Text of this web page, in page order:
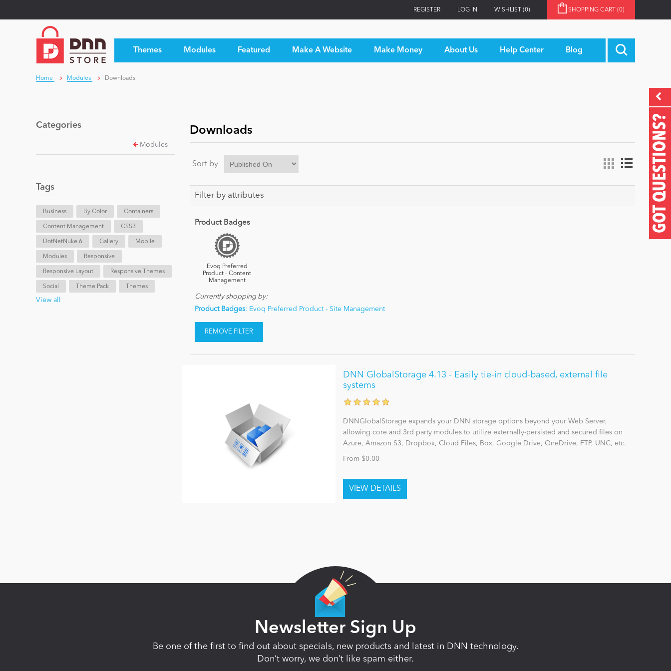
REGISTER LOG IN WISHLIST (0) SHOPPING CART (0)
Themes Modules Featured Make A Website Make Money About Us Help Center Blog
GOT QUESTIONS?
Home Modules Downloads
Categories
Modules
Tags
Business By Color Containers
Content Management CSS3
DotNetNuke 6 Gallery Mobile
Modules Responsive
Responsive Layout Responsive Themes
Social Theme Pack Themes
View all
Downloads
Sort by
Filter by attributes
Product Badges
Evoq Preferred
Product - Content
Management
Currently shopping by:
Product Badges: Evoq Preferred Product - Site Management
REMOVE FILTER
DNN GlobalStorage 4.13 - Easily tie-in cloud-based, external file
systems
DNNGlobalStorage expands your DNN storage options beyond your Web Server,
allowing core and 3rd party modules to utilize externally-persisted and secured files on
Azure, Amazon S3, Dropbox, Cloud Files, Box, Google Drive, OneDrive, FTP, UNC, etc.
From $0.00
Newsletter Sign Up
Be one of the first to find out about specials, new products and latest in DNN technology.
Don’t worry, we don’t like spam either.